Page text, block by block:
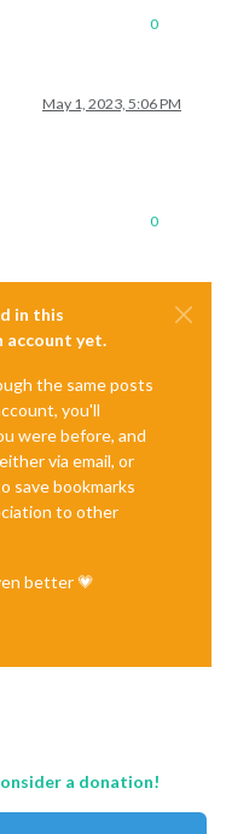
0
May 1, 2023, 5:06 PM
0
in this
account yet.
the same posts
you'll
were before, and
via email, or
save bookmarks
to other
better 💗
a donation!